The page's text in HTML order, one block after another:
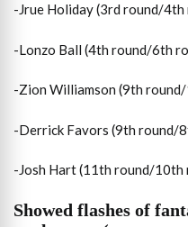
-Jrue Holiday (3rd round/4th
-Lonzo Ball (4th round/6th
-Zion Williamson (9th
-Derrick Favors (9th round/
-Josh Hart (11th round/10th
Showed flashes of